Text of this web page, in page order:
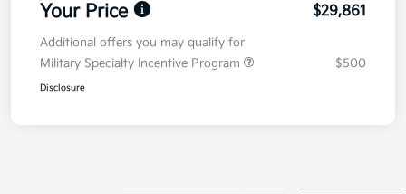
Your Price $29,861
Additional offers you may qualify for
Military Specialty Incentive Program
$500
Disclosure